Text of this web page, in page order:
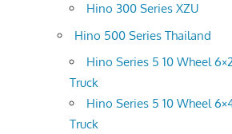
Hino 300 Series XZU
Hino 500 Series Thailand
Hino Series 5 10 Wheel
Truck
Hino Series 5 10 Wheel
Truck